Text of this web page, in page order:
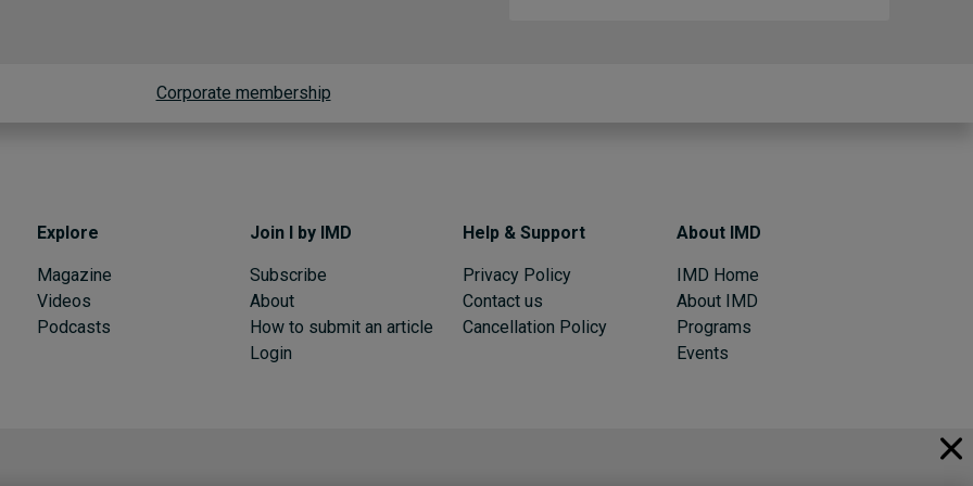
Corporate membership
Explore
Magazine
Videos
Podcasts
Join I by IMD
Subscribe
About
How to submit an article
Login
Help & Support
Privacy Policy
Contact us
Cancellation Policy
About IMD
IMD Home
About IMD
Programs
Events